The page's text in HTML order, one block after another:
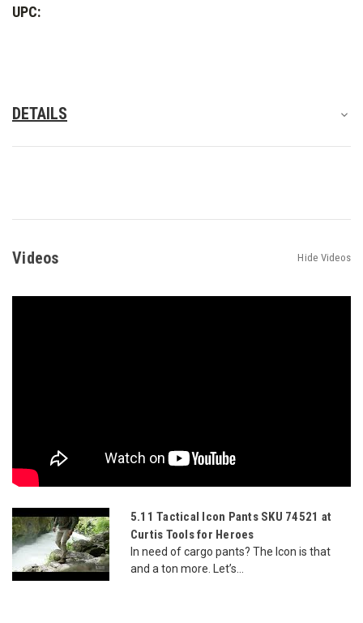
UPC:
DETAILS
Videos Hide Videos
5.11 Tactical Icon Pants SKU 74521 at
Curtis Tools for Heroes
In need of cargo pants? The Icon is that
and a ton more. Let’s...